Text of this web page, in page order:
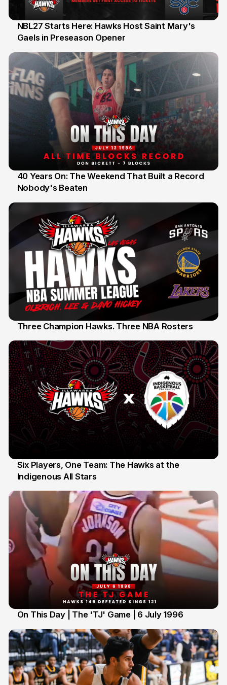
13 Jul
NBL27 Starts Here: Hawks Host Saint Mary's
Gaels in Preseason Opener
12 Jul
40 Years On: The Weekend That Built a Record
Nobody's Beaten
Three Champion Hawks. Three NBA Rosters
7 Jul
Six Players, One Team: The Hawks at the
Indigenous All Stars
On This Day | The 'TJ' Game | 6 July 1996